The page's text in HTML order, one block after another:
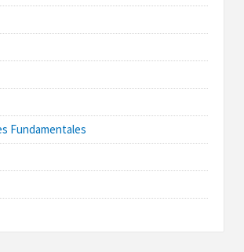
Fundamentales